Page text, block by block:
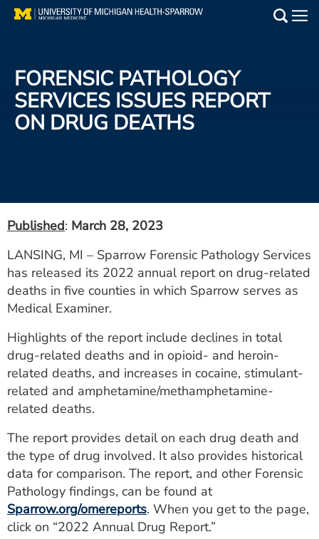
Skip
Find a Doctor
Patient Resources
Utility
PAY MY BILL
CAREERS
MYSPARROW LOGIN
Search
FORENSIC PATHOLOGY
SERVICES ISSUES REPORT
ON DRUG DEATHS
Published: March 28, 2023
LANSING, MI – Sparrow Forensic Pathology Services
has released its 2022 annual report on drug-related
deaths in five counties in which Sparrow serves as
Medical Examiner.
Highlights of the report include declines in total
drug-related deaths and in opioid- and heroin-
related deaths, and increases in cocaine, stimulant-
related and amphetamine/methamphetamine-
related deaths.
The report provides detail on each drug death and
the type of drug involved. It also provides historical
data for comparison. The report, and other Forensic
Pathology findings, can be found at
Sparrow.org/omereports. When you get to the page,
click on “2022 Annual Drug Report.”